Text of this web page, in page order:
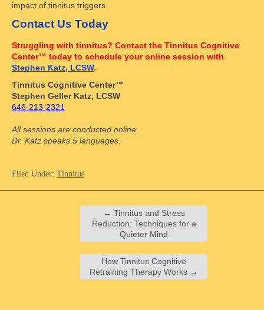
impact of tinnitus triggers.
Contact Us Today
Struggling with tinnitus? Contact the Tinnitus Cognitive
Center™ today to schedule your online session with
Stephen Katz, LCSW.
Tinnitus Cognitive Center™
Stephen Geller Katz, LCSW
646-213-2321
All sessions are conducted online.
Dr. Katz speaks 5 languages.
Filed Under: Tinnitus
← Tinnitus and Stress
Reduction: Techniques for a
Quieter Mind
How Tinnitus Cognitive
Retraining Therapy Works →